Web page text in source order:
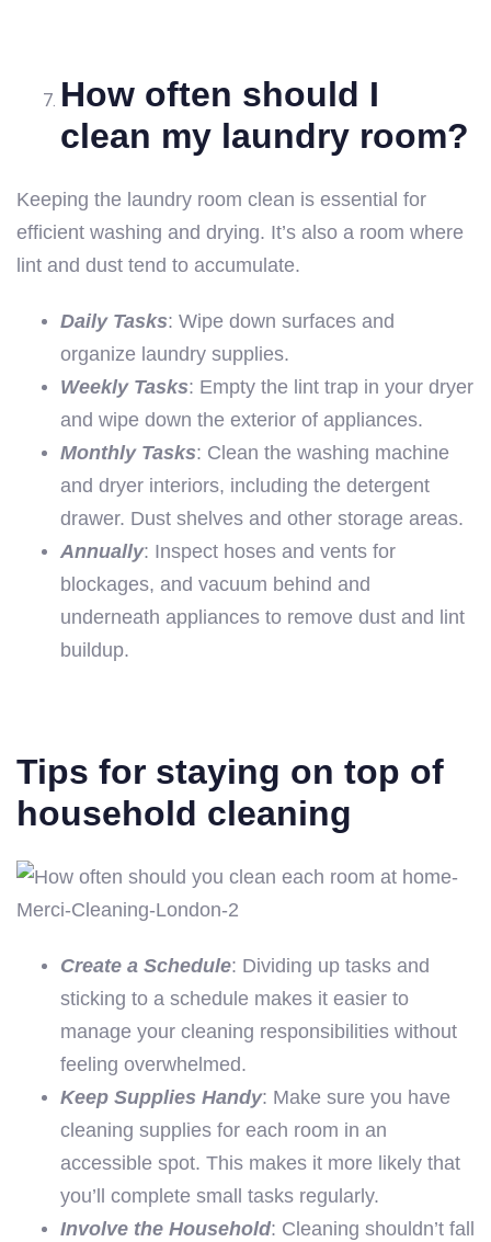
How often should I
clean my laundry room?
Keeping the laundry room clean is essential for
efficient washing and drying. It’s also a room where
lint and dust tend to accumulate.
Daily Tasks: Wipe down surfaces and
organize laundry supplies.
Weekly Tasks: Empty the lint trap in your dryer
and wipe down the exterior of appliances.
Monthly Tasks: Clean the washing machine
and dryer interiors, including the detergent
drawer. Dust shelves and other storage areas.
Annually: Inspect hoses and vents for
blockages, and vacuum behind and
underneath appliances to remove dust and lint
buildup.
Tips for staying on top of
household cleaning
Create a Schedule: Dividing up tasks and
sticking to a schedule makes it easier to
manage your cleaning responsibilities without
feeling overwhelmed.
Keep Supplies Handy: Make sure you have
cleaning supplies for each room in an
accessible spot. This makes it more likely that
you’ll complete small tasks regularly.
Involve the Household: Cleaning shouldn’t fall